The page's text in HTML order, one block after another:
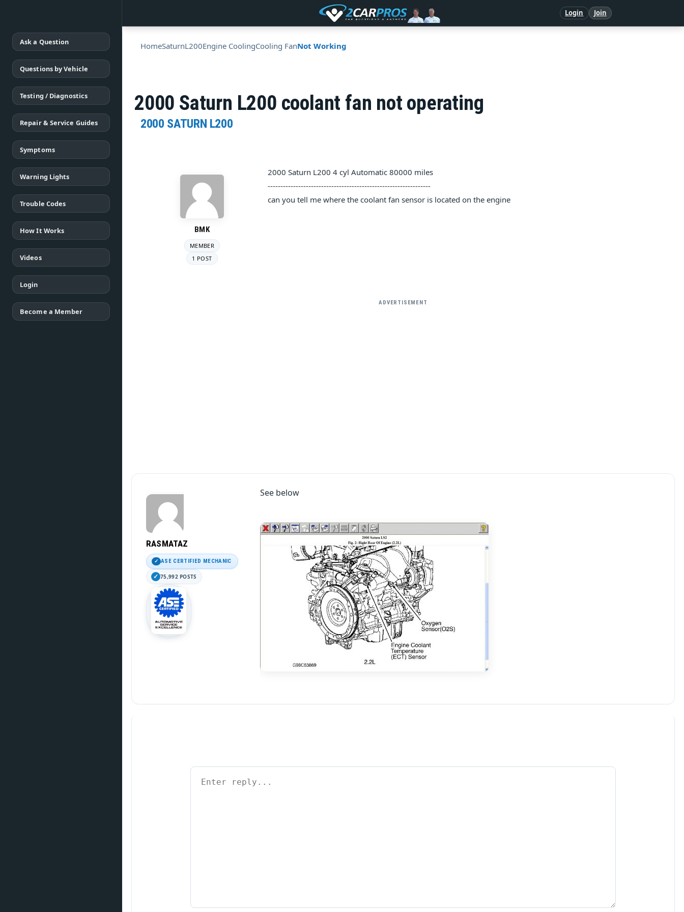
Login Join
Ask a Question
Questions by Vehicle
Testing / Diagnostics
Repair & Service Guides
Symptoms
Warning Lights
Trouble Codes
How It Works
Videos
Login
Become a Member
HomeSaturnL200Engine CoolingCooling FanNot Working
2000 Saturn L200 coolant fan not operating
2000 SATURN L200
BMK
MEMBER
1 POST
2000 Saturn L200 4 cyl Automatic 80000 miles
----------------------------------------------------------------
can you tell me where the coolant fan sensor is located on the engine
ADVERTISEMENT
RASMATAZ
ASE CERTIFIED MECHANIC
75,992 POSTS
See below